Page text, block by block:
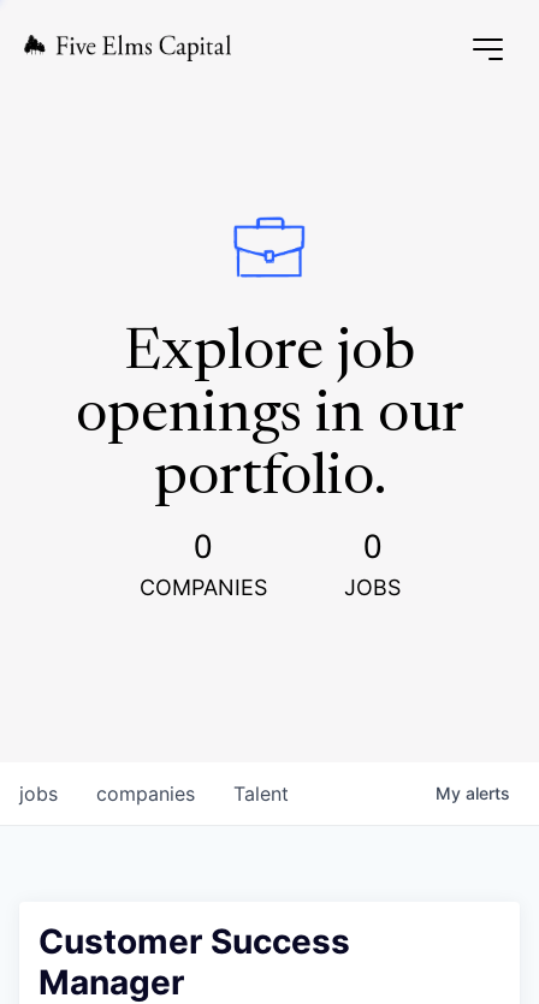
Explore job
openings in our
portfolio.
0
COMPANIES
0
JOBS
jobs companies Talent My alerts
Customer Success
Manager